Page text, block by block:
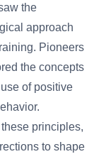
the
approach
Pioneers
the concepts
of positive
principles,
to shape